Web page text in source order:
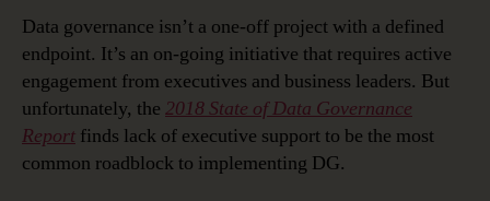
Data governance isn’t a one-off project with a defined
endpoint. It’s an on-going initiative that requires active
engagement from executives and business leaders. But
unfortunately, the 2018 State of Data Governance
Report finds lack of executive support to be the most
common roadblock to implementing DG.